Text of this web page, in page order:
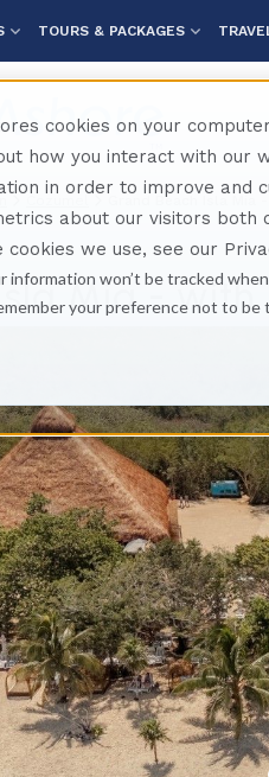
cookies on your
how you interact with our
in order to improve and
about our visitors both
we use, see our
information won’t be tracked
your preference not to be
TOURS & PACKAGES
Grand Beach Isla Mia
Mia - with